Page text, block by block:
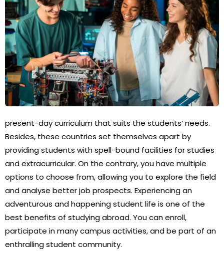
present-day curriculum that suits the students’ needs.
Besides, these countries set themselves apart by
providing students with spell-bound facilities for studies
and extracurricular. On the contrary, you have multiple
options to choose from, allowing you to explore the field
and analyse better job prospects. Experiencing an
adventurous and happening student life is one of the
best benefits of studying abroad. You can enroll,
participate in many campus activities, and be part of an
enthralling student community.